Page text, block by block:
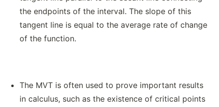
the endpoints of the interval. The slope of this
tangent line is equal to the average rate of change
of the function.
The MVT is often used to prove important results
in calculus, such as the existence of critical points